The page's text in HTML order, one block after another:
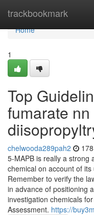
trackbookmark
Home
Home
1
Top
fumarate nn
chelwooda289pah2
5-MAPB is really a strong
chemical on account of
Remember to verify the
in advance of positioning
investigation chemicals
Assessment. https://